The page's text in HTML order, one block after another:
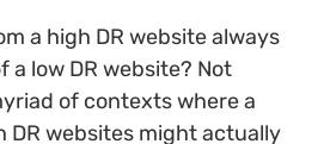
a high DR website always
low DR website? Not
of contexts where a
DR websites might actually